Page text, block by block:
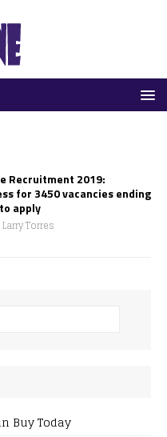
Recruitment 2019:
for 3450 vacancies ending
apply
Larry Torres
Buy Today